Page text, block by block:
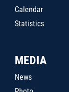
Calendar
Statistics
MEDIA
News